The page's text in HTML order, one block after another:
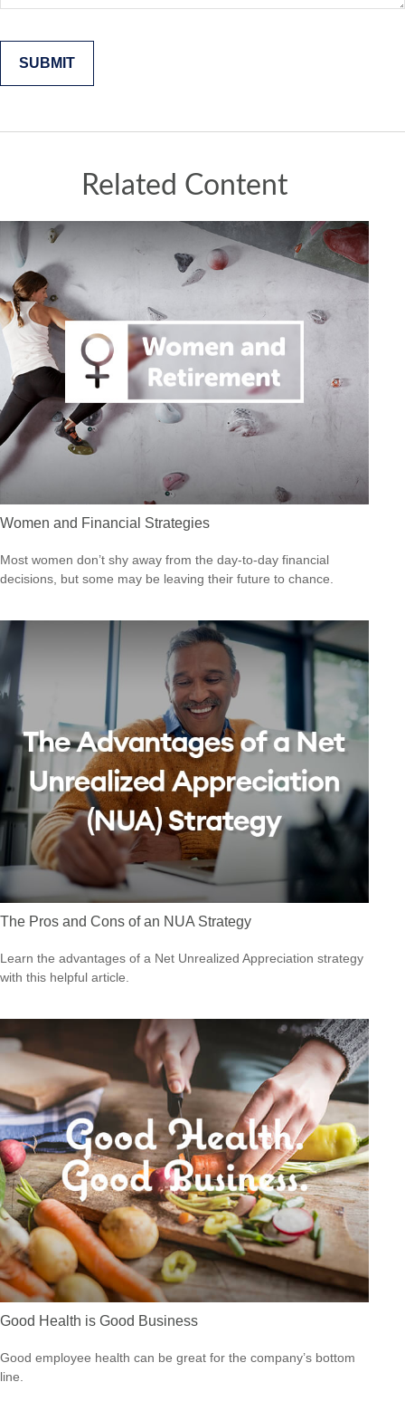
Related Content
Women and Financial Strategies
Most women don’t shy away from the day-to-day financial
decisions, but some may be leaving their future to chance.
The Pros and Cons of an NUA Strategy
Learn the advantages of a Net Unrealized Appreciation strategy
with this helpful article.
Good Health is Good Business
Good employee health can be great for the company’s bottom
line.